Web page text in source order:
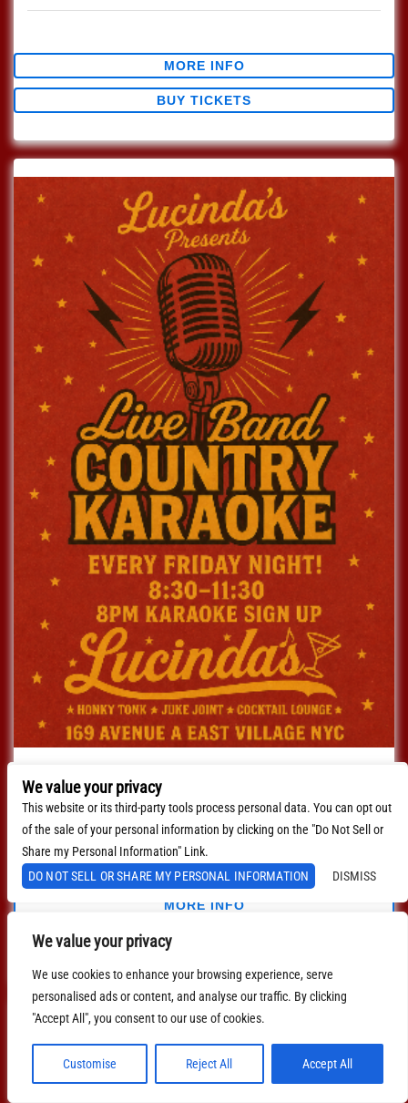
We value your privacy
We use cookies to enhance your browsing experience, serve
personalised ads or content, and analyse our traffic. By clicking
"Accept All", you consent to our use of cookies.
Customise Reject All Accept All
MORE INFO
BUY TICKETS
withLive Band Country Karaoke
August 21, 2026 8:00 PM EDT
$0.00
MORE INFO
BUY TICKETS
We value your privacy
This website or its third-party tools process personal data. You can opt out
of the sale of your personal information by clicking on the "Do Not Sell or
Share my Personal Information" Link.
DO NOT SELL OR SHARE MY PERSONAL INFORMATION
DISMISS